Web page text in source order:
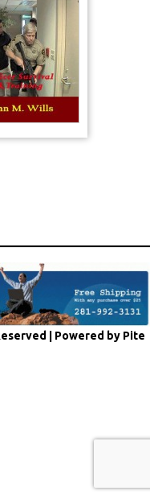
| Powered by Pite